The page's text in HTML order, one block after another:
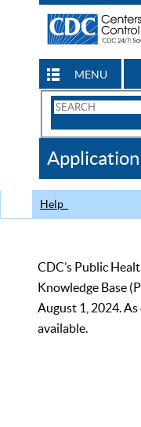
MENU
Search
CDC
Help
CDC’s Public
Knowledge Base
August 1, 2024.
available.